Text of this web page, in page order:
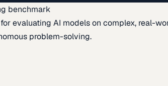
benchmark
evaluating AI models on complex, real-
problem-solving.